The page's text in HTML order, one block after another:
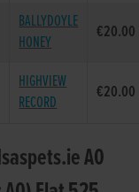
BALLYDOYLE
HONEY
€20.00
HIGHVIEW
RECORD
€20.00
A0